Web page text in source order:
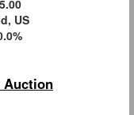
US
Auction